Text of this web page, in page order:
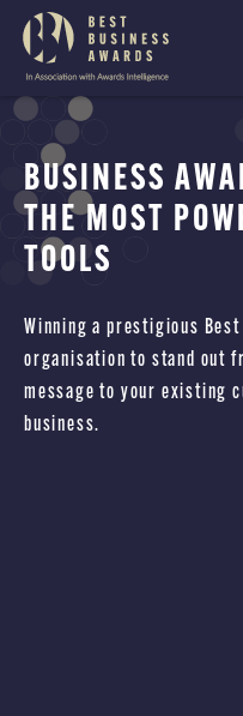
Skip
content
The
Best
Business
Awards
BUSINESS
THE MOST
TOOLS
Winning a prestigious
organisation to stand out
message to your existing
business.